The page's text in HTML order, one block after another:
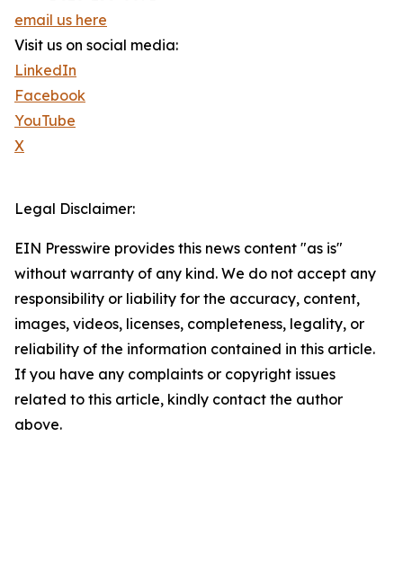
email us here
Visit us on social media:
LinkedIn
Facebook
YouTube
X
Legal Disclaimer:
EIN Presswire provides this news content "as is"
without warranty of any kind. We do not accept any
responsibility or liability for the accuracy, content,
images, videos, licenses, completeness, legality, or
reliability of the information contained in this article.
If you have any complaints or copyright issues
related to this article, kindly contact the author
above.